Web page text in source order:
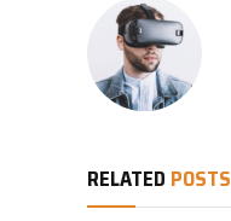
RELATED POSTS